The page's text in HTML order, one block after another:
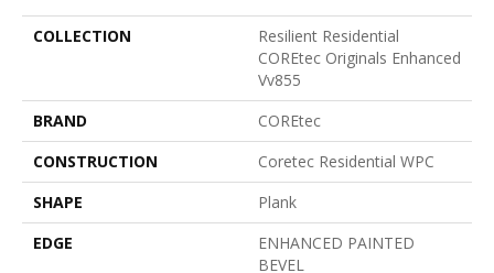
COLLECTION
Resilient Residential
COREtec Originals Enhanced
Vv855
BRAND
COREtec
CONSTRUCTION
Coretec Residential WPC
SHAPE
Plank
EDGE
ENHANCED PAINTED
BEVEL